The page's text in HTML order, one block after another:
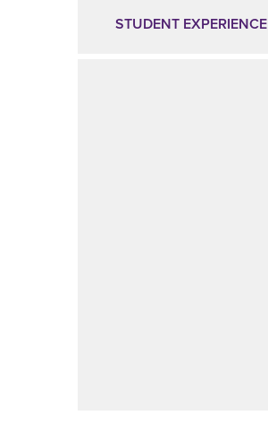
STUDENT EXPERIENCE